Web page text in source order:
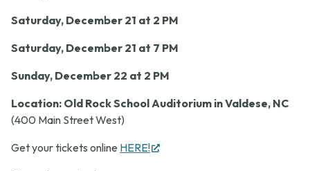
Saturday, December 21 at 2 PM
Saturday, December 21 at 7 PM
Sunday, December 22 at 2 PM
Location: Old RockSchool Auditorium in Valdese, NC
(400 Main Street West)
Get your tickets online HERE!
(opens